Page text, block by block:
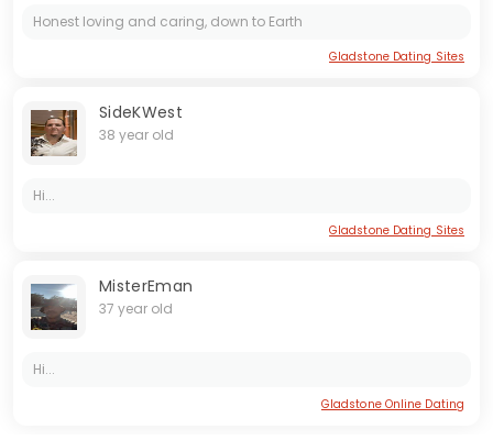
Honest loving and caring, down to Earth
Gladstone Dating Sites
SideKWest
38 year old
Hi...
Gladstone Dating Sites
MisterEman
37 year old
Hi...
Gladstone Online Dating